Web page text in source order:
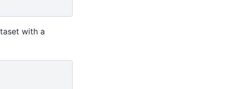
with a